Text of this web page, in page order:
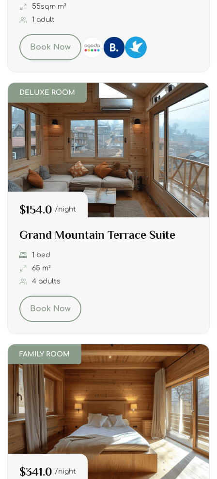
55sqm m²
1 adult
Book Now
DELUXE ROOM
$154.0 night
Grand Mountain Terrace Suite
1 bed
65 m²
4 adults
Book Now
FAMILY ROOM
$341.0 night